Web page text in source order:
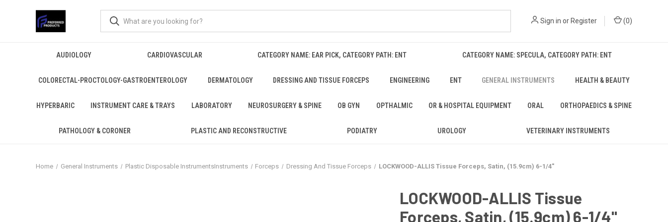
Sign in or Register (0)
AUDIOLOGY CARDIOVASCULAR CATEGORY NAME: EAR PICK, CATEGORY PATH: ENT CATEGORY NAME: SPECULA, CATEGORY PATH: ENT
COLORECTAL-PROCTOLOGY-GASTROENTEROLOGY DERMATOLOGY DRESSING AND TISSUE FORCEPS ENGINEERING ENT GENERAL INSTRUMENTS HEALTH & BEAUTY
HYPERBARIC INSTRUMENT CARE & TRAYS LABORATORY NEUROSURGERY & SPINE OB GYN OPTHALMIC OR & HOSPITAL EQUIPMENT ORAL ORTHOPAEDICS & SPINE
PATHOLOGY & CORONER PLASTIC AND RECONSTRUCTIVE PODIATRY UROLOGY VETERINARY INSTRUMENTS
Home General Instruments Plastic Disposable InstrumentsInstruments Forceps Dressing And Tissue Forceps LOCKWOOD-ALLIS Tissue Forceps, Satin, (15.9cm) 6-1/4"
LOCKWOOD-ALLIS Tissue
Forceps, Satin, (15.9cm) 6-1/4"